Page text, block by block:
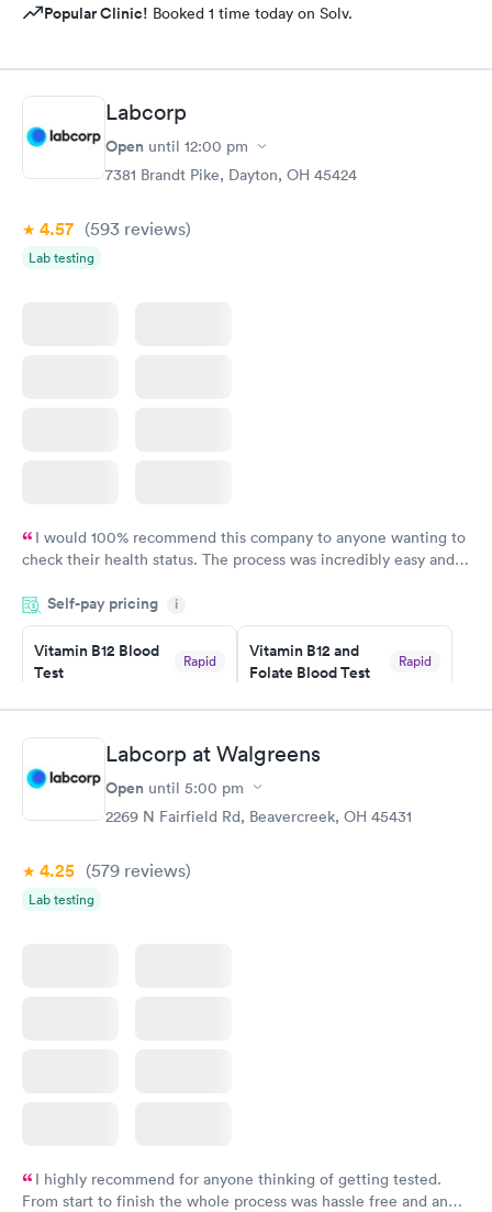
Popular Clinic! Booked 1 time today on Solv.
Labcorp
Open until 12:00 pm
7381 Brandt Pike, Dayton, OH 45424
4.57 (593 reviews)
Lab testing
I would 100% recommend this company to anyone wanting to
check their health status. The process was incredibly easy and
the next day.
Self-pay pricing i
Vitamin B12 Blood
Test
Rapid
Book now
Vitamin B12 and
Folate Blood Test
Rapid
Book now
Vitamin D Blood
Test
Vitamin Deficiency
Blood Test
$159
Labcorp at Walgreens
Open until 5:00 pm
2269 N Fairfield Rd, Beavercreek, OH 45431
4.25 (579 reviews)
Lab testing
I highly recommend for anyone thinking of getting tested.
From start to finish the whole process was hassle free and and